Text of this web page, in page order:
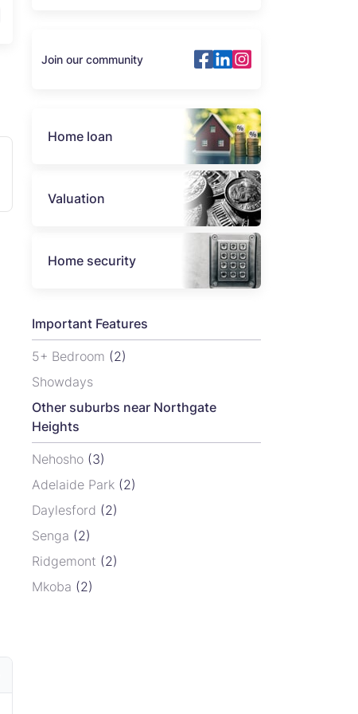
Join our community
Home loan
Valuation
Home security
Important Features
5+ Bedroom (2)
Showdays
Other suburbs near Northgate
Heights
Nehosho (3)
Adelaide Park (2)
Daylesford (2)
Senga (2)
Ridgemont (2)
Mkoba (2)